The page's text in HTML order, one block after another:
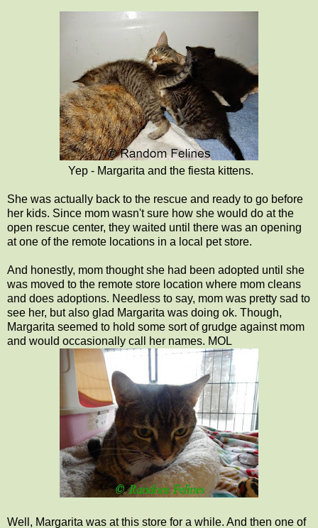
Yep - Margarita and the fiesta kittens.
She was actually back to the rescue and ready to go before
her kids. Since mom wasn't sure how she would do at the
open rescue center, they waited until there was an opening
at one of the remote locations in a local pet store.
And honestly, mom thought she had been adopted until she
was moved to the remote store location where mom cleans
and does adoptions. Needless to say, mom was pretty sad to
see her, but also glad Margarita was doing ok. Though,
Margarita seemed to hold some sort of grudge against mom
and would occasionally call her names. MOL
Well, Margarita was at this store for a while. And then one of